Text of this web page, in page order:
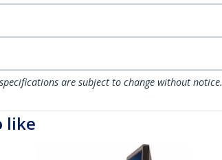
are subject to change without notice.
like